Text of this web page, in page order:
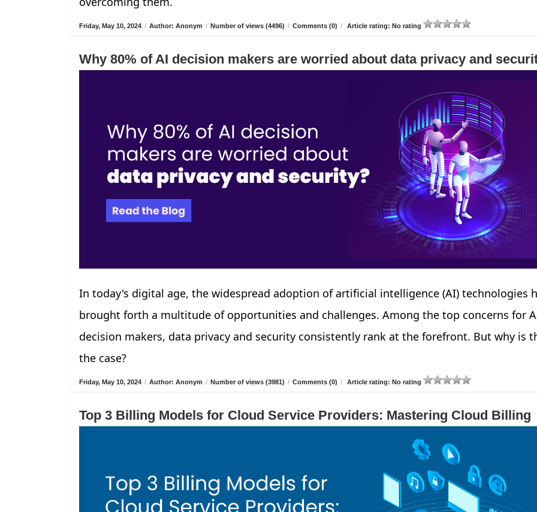
Friday, May 10, 2024 / Author: Anonym / Number of views (4496) / Comments (0) / Article rating: No rating
Why 80% of AI decision makers are worried about data privacy and
In today's digital age, the widespread adoption of artificial intelligence (AI) technologies
brought forth a multitude of opportunities and challenges. Among the top concerns for
decision makers, data privacy and security consistently rank at the forefront. But why is
the case?
Friday, May 10, 2024 / Author: Anonym / Number of views (3981) / Comments (0) / Article rating: No rating
Top 3 Billing Models for Cloud Service Providers: Mastering Cloud Billing